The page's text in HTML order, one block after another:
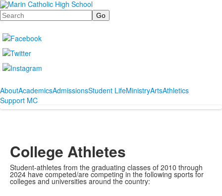
Search
AboutAcademicsAdmissionsStudent LifeMinistryArtsAthletics
Support MC
College Athletes
Student-athletes from the graduating classes of 2010 through
2024 have competed/are competing in the following sports for
colleges and universities around the country: